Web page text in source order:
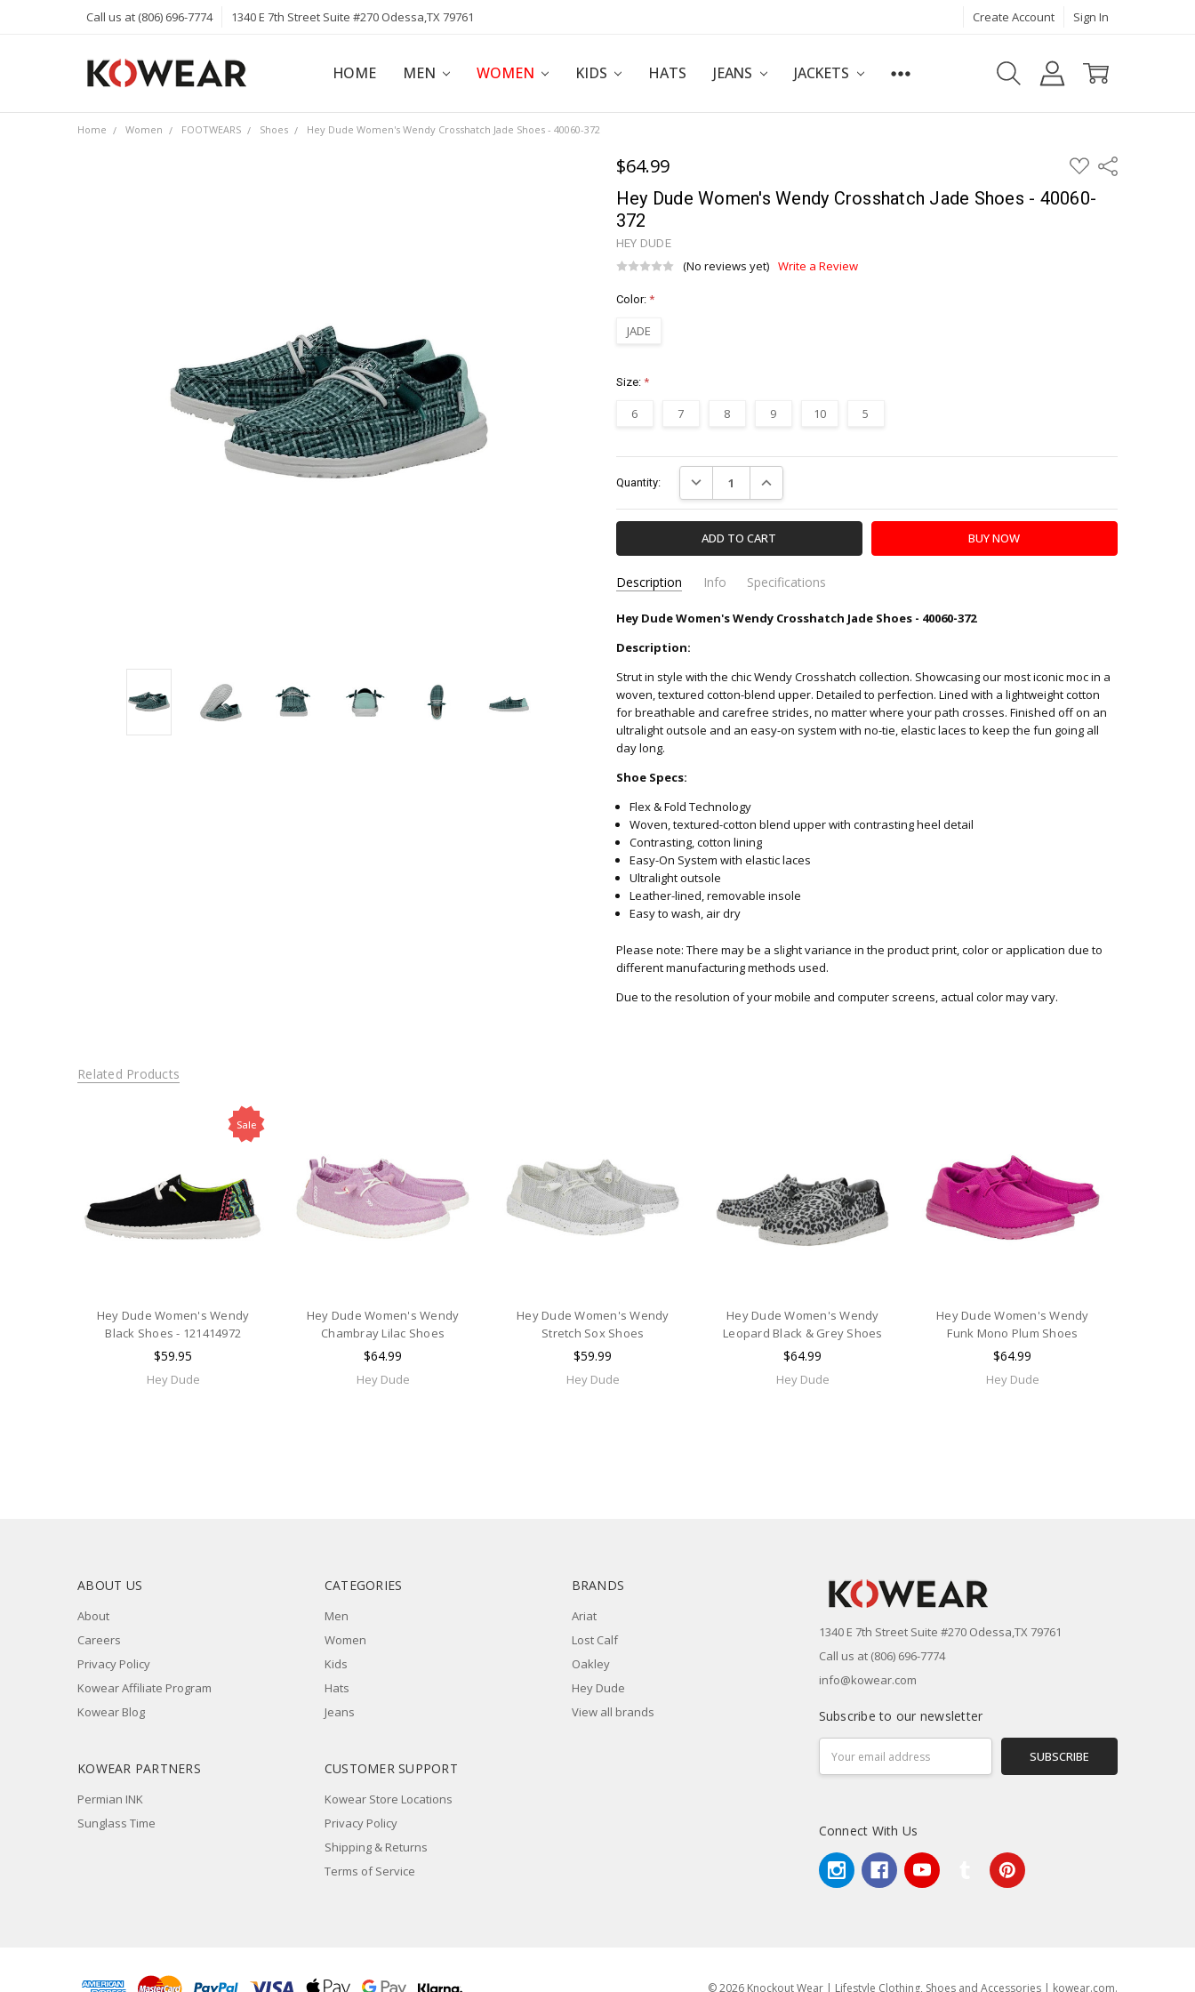
Call us at (806) 696-7774 1340 E 7th Street Suite #270 Odessa,TX 79761 Create Account Sign In
HOME MEN WOMEN KIDS HATS JEANS JACKETS
ABOUT
CAREERS
PRIVACY POLICY
KOWEAR AFFILIATE PROGRAM
KOWEAR BLOG
Home Women FOOTWEARS Shoes Hey Dude Women's Wendy Crosshatch Jade Shoes - 40060-372
$64.99 ADD
TO
LIST
Share
Hey Dude Women's Wendy Crosshatch Jade Shoes - 40060-
372
HEY DUDE
(No reviews yet) Write a Review
Color: *
JADE
Size: *
6 7 8 9 10 5
Stock:
Quantity: DECREASE QUANTITY:INCREASE QUANTITY:
Description Info Specifications
SKU: 40060-372-HEY-DUDE
CATEGORY: Apparel & Accessories
Hey Dude Women's Wendy Crosshatch Jade Shoes - 40060-372
Description:
Strut in style with the chic Wendy Crosshatch collection. Showcasing our most iconic moc in a
woven, textured cotton-blend upper. Detailed to perfection. Lined with a lightweight cotton
for breathable and carefree strides, no matter where your path crosses. Finished off on an
ultralight outsole and an easy-on system with no-tie, elastic laces to keep the fun going all
day long.
Shoe Specs:
Flex & Fold Technology
Woven, textured-cotton blend upper with contrasting heel detail
Contrasting, cotton lining
Easy-On System with elastic laces
Ultralight outsole
Leather-lined, removable insole
Easy to wash, air dry
Please note: There may be a slight variance in the product print, color or application due to
different manufacturing methods used.
Due to the resolution of your mobile and computer screens, actual color may vary.
Related Products
Sale
Hey Dude Women's Wendy
Black Shoes - 121414972
$59.95
Hey Dude
Hey Dude Women's Wendy
Chambray Lilac Shoes
$64.99
Hey Dude
Hey Dude Women's Wendy
Stretch Sox Shoes
$59.99
Hey Dude
Hey Dude Women's Wendy
Leopard Black & Grey Shoes
$64.99
Hey Dude
Hey Dude Women's Wendy
Funk Mono Plum Shoes
$64.99
Hey Dude
ABOUT US
About
Careers
Privacy Policy
Kowear Affiliate Program
Kowear Blog
CATEGORIES
Men
Women
Kids
Hats
Jeans
BRANDS
Ariat
Lost Calf
Oakley
Hey Dude
View all brands
KOWEAR PARTNERS
Permian INK
Sunglass Time
CUSTOMER SUPPORT
Kowear Store Locations
Privacy Policy
Shipping & Returns
Terms of Service
1340 E 7th Street Suite #270 Odessa,TX 79761
Call us at (806) 696-7774
info@kowear.com
Subscribe to our newsletter
Address
Connect With Us
© 2026 Knockout Wear | Lifestyle Clothing, Shoes and Accessories | kowear.com.